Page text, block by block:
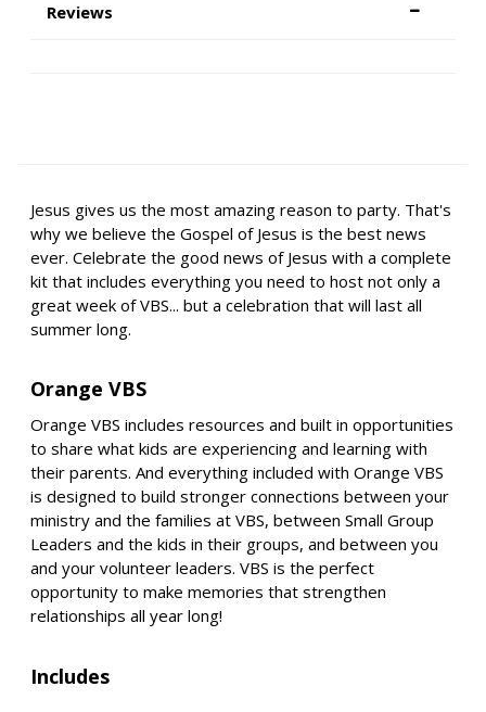
Reviews
Jesus gives us the most amazing reason to party. That's
why we believe the Gospel of Jesus is the best news
ever. Celebrate the good news of Jesus with a complete
kit that includes everything you need to host not only a
great week of VBS... but a celebration that will last all
summer long.
Orange VBS
Orange VBS includes resources and built in opportunities
to share what kids are experiencing and learning with
their parents. And everything included with Orange VBS
is designed to build stronger connections between your
ministry and the families at VBS, between Small Group
Leaders and the kids in their groups, and between you
and your volunteer leaders. VBS is the perfect
opportunity to make memories that strengthen
relationships all year long!
Includes